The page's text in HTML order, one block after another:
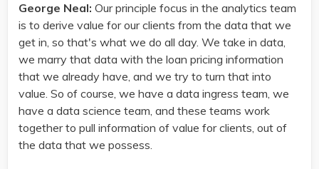
George Neal: Our principle focus in the analytics team
is to derive value for our clients from the data that we
get in, so that's what we do all day. We take in data,
we marry that data with the loan pricing information
that we already have, and we try to turn that into
value. So of course, we have a data ingress team, we
have a data science team, and these teams work
together to pull information of value for clients, out of
the data that we possess.